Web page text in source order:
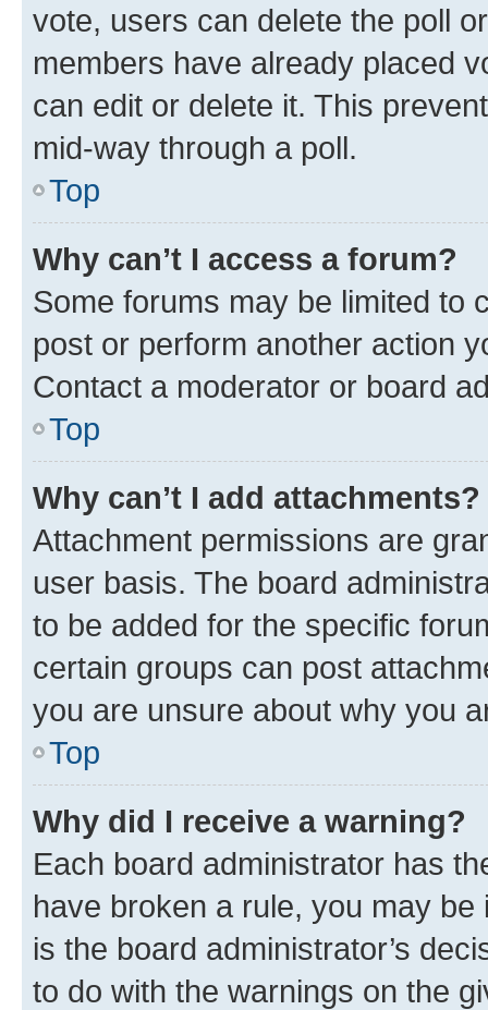
vote, users can delete the poll
members have already placed
can edit or delete it. This
mid-way through a poll.
Top
Why can’t I access a forum?
Some forums may be limited to
post or perform another action
Contact a moderator or board
Top
Why can’t I add attachments?
Attachment permissions are
user basis. The board
to be added for the specific
certain groups can post
you are unsure about why you
Top
Why did I receive a warning?
Each board administrator has
have broken a rule, you may
is the board administrator’s
to do with the warnings on the